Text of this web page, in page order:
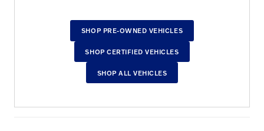
SHOP PRE-OWNED VEHICLES
SHOP CERTIFIED VEHICLES
SHOP ALL VEHICLES